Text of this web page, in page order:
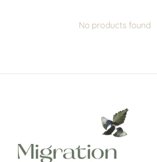
No products found